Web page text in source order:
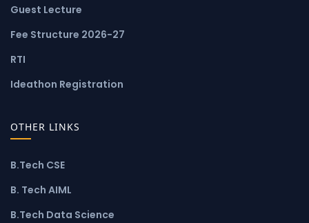
Guest Lecture
Fee Structure 2026-27
RTI
Ideathon Registration
OTHER LINKS
B.Tech CSE
B. Tech AIML
B.Tech Data Science